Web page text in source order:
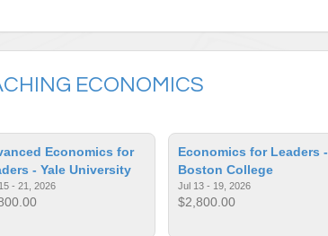
ECONOMICS
Economics for
- Yale University
- 21, 2026
Economics for Leaders -
Boston College
Jul 13 - 19, 2026
$2,800.00